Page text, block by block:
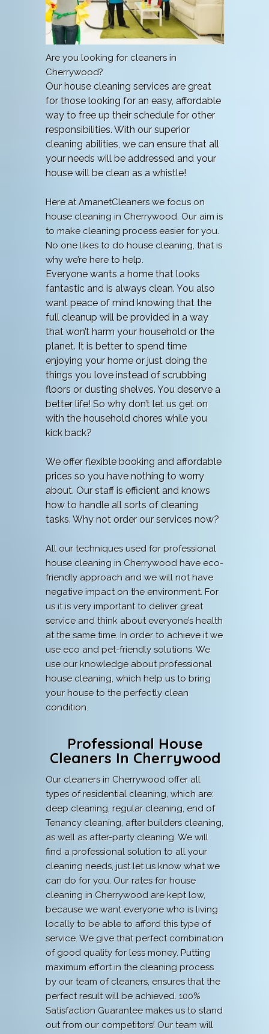
Are you looking for cleaners in
Cherrywood?
Our house cleaning services are great
for those looking for an easy, affordable
way to free up their schedule for other
responsibilities. With our superior
cleaning abilities, we can ensure that all
your needs will be addressed and your
house will be clean as a whistle!
Here at AmanetCleaners we focus on
house cleaning in Cherrywood. Our aim is
to make cleaning process easier for you.
No one likes to do house cleaning, that is
why we’re here to help.
Everyone wants a home that looks
fantastic and is always clean. You also
want peace of mind knowing that the
full cleanup will be provided in a way
that won’t harm your household or the
planet. It is better to spend time
enjoying your home or just doing the
things you love instead of scrubbing
floors or dusting shelves. You deserve a
better life! So why don’t let us get on
with the household chores while you
kick back?
We offer flexible booking and affordable
prices so you have nothing to worry
about. Our staff is efficient and knows
how to handle all sorts of cleaning
tasks. Why not order our services now?
All our techniques used for professional
house cleaning in Cherrywood have eco-
friendly approach and we will not have
negative impact on the environment. For
us it is very important to deliver great
service and think about everyone’s health
at the same time. In order to achieve it we
use eco and pet-friendly solutions. We
use our knowledge about professional
house cleaning, which help us to bring
your house to the perfectly clean
condition.
Professional House
Cleaners In Cherrywood
Our cleaners in Cherrywood offer all
types of residential cleaning, which are:
deep cleaning, regular cleaning, end of
Tenancy cleaning, after builders cleaning,
as well as after-party cleaning. We will
find a professional solution to all your
cleaning needs, just let us know what we
can do for you. Our rates for house
cleaning in Cherrywood are kept low,
because we want everyone who is living
locally to be able to afford this type of
service. We give that perfect combination
of good quality for less money. Putting
maximum effort in the cleaning process
by our team of cleaners, ensures that the
perfect result will be achieved. 100%
Satisfaction Guarantee makes us to stand
out from our competitors! Our team will